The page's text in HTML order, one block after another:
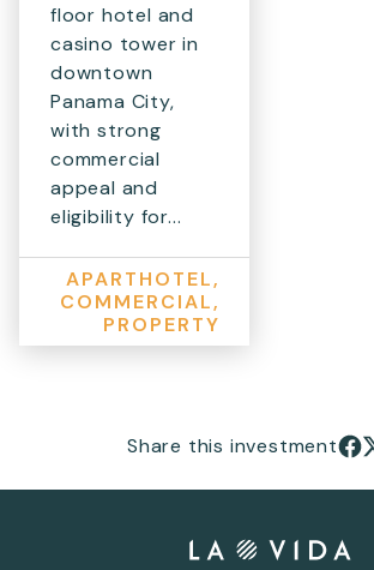
floor hotel and
casino tower in
downtown
Panama City,
with strong
commercial
appeal and
eligibility for...
APARTHOTEL,
COMMERCIAL,
PROPERTY
Share this investment